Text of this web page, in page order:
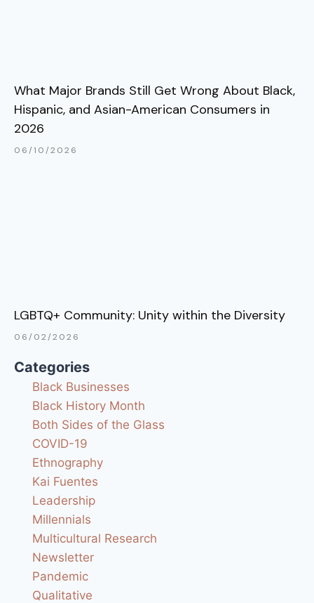
What Major Brands Still Get Wrong About Black,
Hispanic, and Asian-American Consumers in
2026
06/10/2026
LGBTQ+ Community: Unity within the Diversity
06/02/2026
Categories
Black Businesses
Black History Month
Both Sides of the Glass
COVID-19
Ethnography
Kai Fuentes
Leadership
Millennials
Multicultural Research
Newsletter
Pandemic
Qualitative